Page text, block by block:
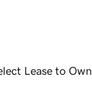
Lease to Own.